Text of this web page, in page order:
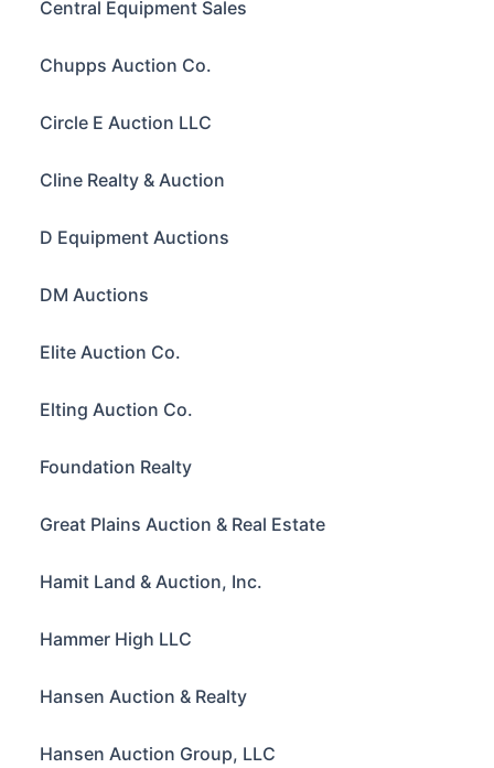
Central Equipment Sales
Chupps Auction Co.
Circle E Auction LLC
Cline Realty & Auction
D Equipment Auctions
DM Auctions
Elite Auction Co.
Elting Auction Co.
Foundation Realty
Great Plains Auction & Real Estate
Hamit Land & Auction, Inc.
Hammer High LLC
Hansen Auction & Realty
Hansen Auction Group, LLC